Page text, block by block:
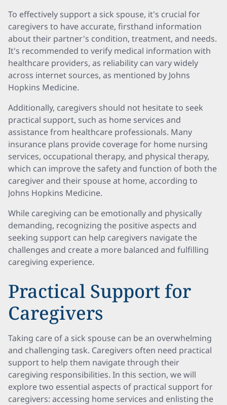
To effectively support a sick spouse, it's crucial for
caregivers to have accurate, firsthand information
about their partner's condition, treatment, and needs.
It's recommended to verify medical information with
healthcare providers, as reliability can vary widely
across internet sources, as mentioned by Johns
Hopkins Medicine.
Additionally, caregivers should not hesitate to seek
practical support, such as home services and
assistance from healthcare professionals. Many
insurance plans provide coverage for home nursing
services, occupational therapy, and physical therapy,
which can improve the safety and function of both the
caregiver and their spouse at home, according to
Johns Hopkins Medicine.
While caregiving can be emotionally and physically
demanding, recognizing the positive aspects and
seeking support can help caregivers navigate the
challenges and create a more balanced and fulfilling
caregiving experience.
Practical Support for
Caregivers
Taking care of a sick spouse can be an overwhelming
and challenging task. Caregivers often need practical
support to help them navigate through their
caregiving responsibilities. In this section, we will
explore two essential aspects of practical support for
caregivers: accessing home services and enlisting the